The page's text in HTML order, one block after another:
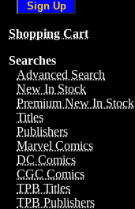
Shopping Cart
Searches
Advanced Search
New In Stock
Premium New In Stock
Titles
Publishers
Marvel Comics
DC Comics
CGC Comics
TPB Titles
TPB Publishers